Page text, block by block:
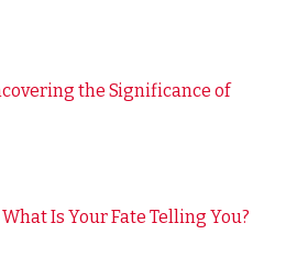
the Significance of
Is Your Fate Telling You?